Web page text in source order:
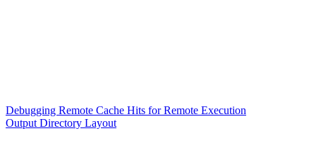
Debugging Remote Cache Hits for Remote Execution
Output Directory Layout